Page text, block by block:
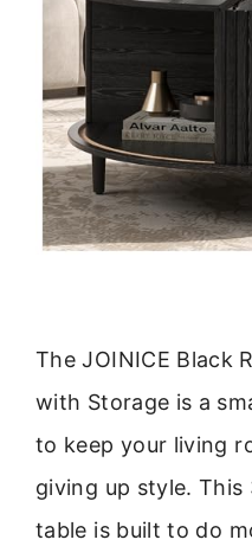
The JOINICE Black
with Storage is a
to keep your living
giving up style.
table is built to do